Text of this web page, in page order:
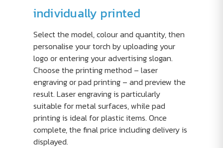
individually printed
Select the model, colour and quantity, then
personalise your torch by uploading your
logo or entering your advertising slogan.
Choose the printing method – laser
engraving or pad printing – and preview the
result. Laser engraving is particularly
suitable for metal surfaces, while pad
printing is ideal for plastic items. Once
complete, the final price including delivery is
displayed.